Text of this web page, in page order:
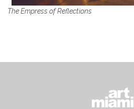
The Empress of Reflections